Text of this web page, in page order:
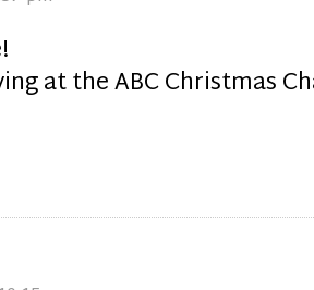
at the ABC Christmas